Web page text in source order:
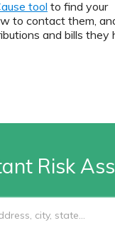
tool to find your
to contact them,
and bills they
Risk